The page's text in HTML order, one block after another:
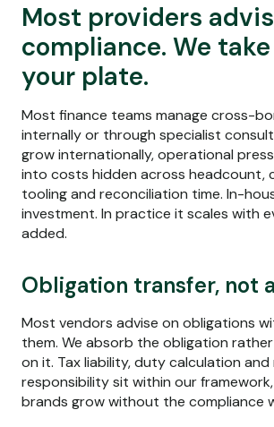
Most providers
compliance. We
your plate.
Most finance teams manage cross-
internally or through specialist
grow internationally, operational
into costs hidden across headcount,
tooling and reconciliation time. In-
investment. In practice it scales with
added.
Obligation transfer, not
Most vendors advise on obligations
them. We absorb the obligation
on it. Tax liability, duty calculation
responsibility sit within our
brands grow without the compliance